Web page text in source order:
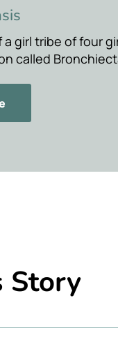
a girl tribe of four
called
Story